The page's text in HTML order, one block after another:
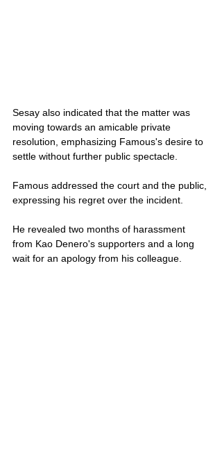
Sesay also indicated that the matter was
moving towards an amicable private
resolution, emphasizing Famous's desire to
settle without further public spectacle.
Famous addressed the court and the public,
expressing his regret over the incident.
He revealed two months of harassment
from Kao Denero's supporters and a long
wait for an apology from his colleague.